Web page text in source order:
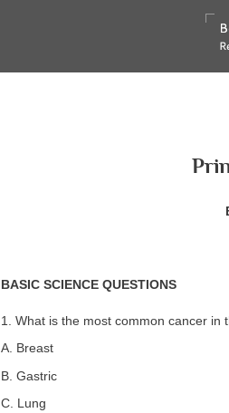
BASIC SCIENCE QUESTIONS
1. What is the most common cancer in
A. Breast
B. Gastric
C. Lung